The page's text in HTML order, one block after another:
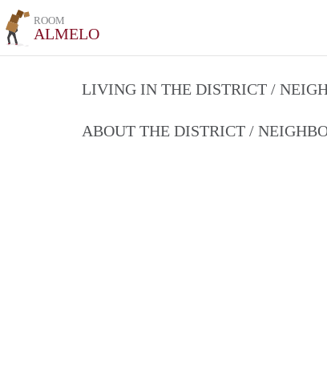
ROOM
ALMELO
LIVING IN THE DISTRICT /
ABOUT THE DISTRICT /